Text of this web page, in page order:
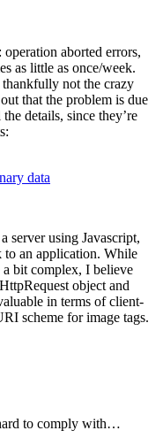
aborted errors,
as little as once/week.
not the crazy
that the problem is due
details, since they’re
data
server using Javascript,
to an application. While
bit complex, I believe
object and
in terms of client-
scheme for image tags.
to comply with…